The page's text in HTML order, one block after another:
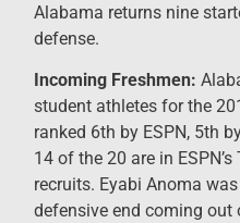
Alabama returns nine
defense.
Incoming Freshmen:
student athletes for the
ranked 6th by ESPN, 5th
14 of the 20 are in
recruits. Eyabi Anoma
defensive end coming